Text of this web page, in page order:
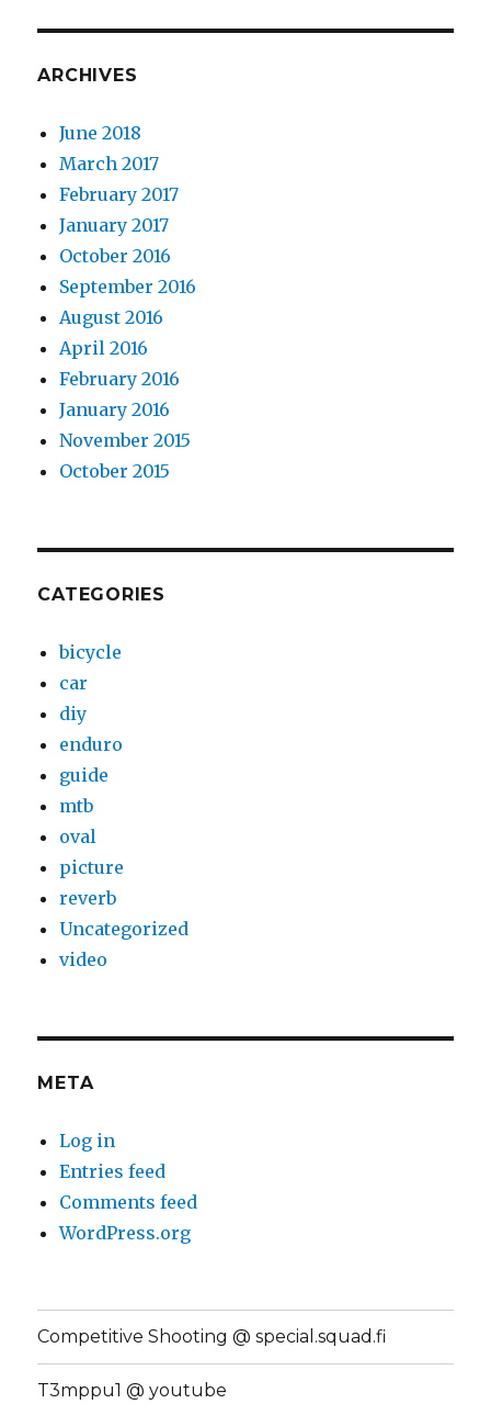
ARCHIVES
June 2018
March 2017
February 2017
January 2017
October 2016
September 2016
August 2016
April 2016
February 2016
January 2016
November 2015
October 2015
CATEGORIES
bicycle
car
diy
enduro
guide
mtb
oval
picture
reverb
Uncategorized
video
META
Log in
Entries feed
Comments feed
WordPress.org
Competitive Shooting @ special.squad.fi
T3mppu1 @ youtube